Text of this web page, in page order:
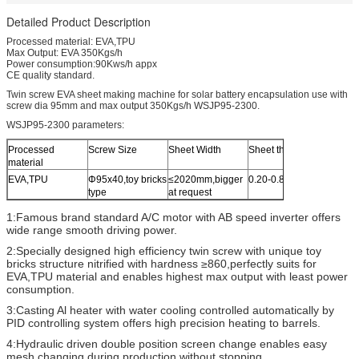
Detailed Product Description
Processed material: EVA,TPU
Max Output: EVA 350Kgs/h
Power consumption:90Kws/h appx
CE quality standard.
Twin screw EVA sheet making machine for solar battery encapsulation use with
screw dia 95mm and max output 350Kgs/h WSJP95-2300.
WSJP95-2300 parameters:
Processed
material
Screw Size Sheet Width Sheet thickness
EVA,TPU
Φ95x40,toy bricks
type
≤2020mm,bigger
at request
0.20-0.80mm
1:Famous brand standard A/C motor with AB speed inverter offers
wide range smooth driving power.
2:Specially designed high efficiency twin screw with unique toy
bricks structure nitrified with hardness ≥860,perfectly suits for
EVA,TPU material and enables highest max output with least power
consumption.
3:Casting Al heater with water cooling controlled automatically by
PID controlling system offers high precision heating to barrels.
4:Hydraulic driven double position screen change enables easy